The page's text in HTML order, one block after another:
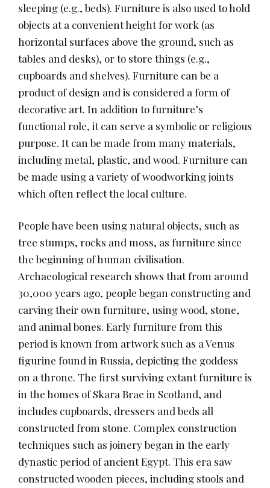
sleeping (e.g., beds). Furniture is also used to hold
objects at a convenient height for work (as
horizontal surfaces above the ground, such as
tables and desks), or to store things (e.g.,
cupboards and shelves). Furniture can be a
product of design and is considered a form of
decorative art. In addition to furniture’s
functional role, it can serve a symbolic or religious
purpose. It can be made from many materials,
including metal, plastic, and wood. Furniture can
be made using a variety of woodworking joints
which often reflect the local culture.
People have been using natural objects, such as
tree stumps, rocks and moss, as furniture since
the beginning of human civilisation.
Archaeological research shows that from around
30,000 years ago, people began constructing and
carving their own furniture, using wood, stone,
and animal bones. Early furniture from this
period is known from artwork such as a Venus
figurine found in Russia, depicting the goddess
on a throne. The first surviving extant furniture is
in the homes of Skara Brae in Scotland, and
includes cupboards, dressers and beds all
constructed from stone. Complex construction
techniques such as joinery began in the early
dynastic period of ancient Egypt. This era saw
constructed wooden pieces, including stools and